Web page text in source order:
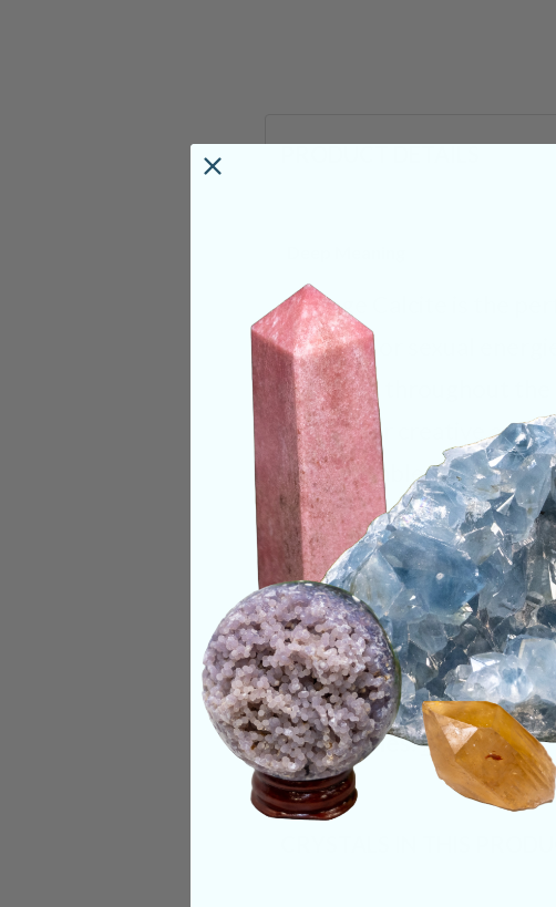
Orange Calcite is the
creative or sexual
energies throughout the
When our creative and
comfortable with
increase in confidence
anyone who feels down
uplifting stone. It’s
certain endorphins
inside of them, this is
Categories:Pokémon